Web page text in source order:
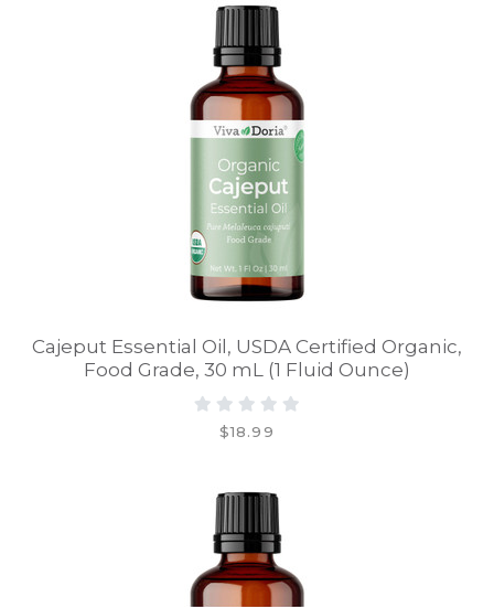
Cajeput Essential Oil, USDA Certified Organic,
Food Grade, 30 mL (1 Fluid Ounce)
$18.99